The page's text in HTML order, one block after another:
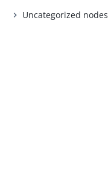
Uncategorized nodes